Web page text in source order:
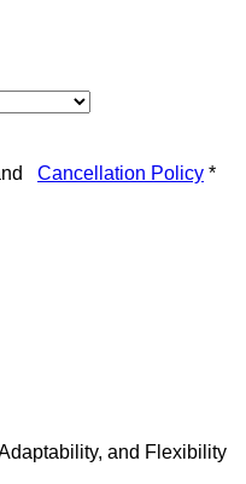
Cancellation Policy *
and Flexibility